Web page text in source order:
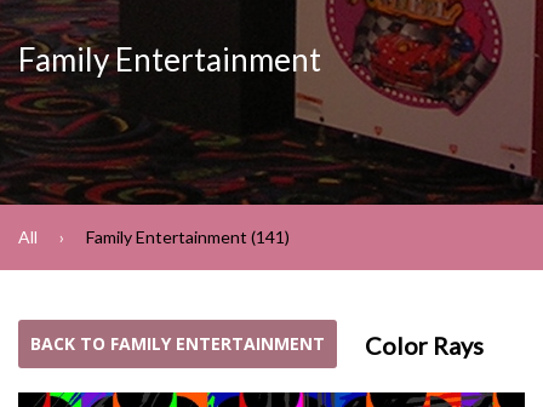
Family Entertainment
All Family Entertainment (141)
BACK TO FAMILY ENTERTAINMENT Color Rays